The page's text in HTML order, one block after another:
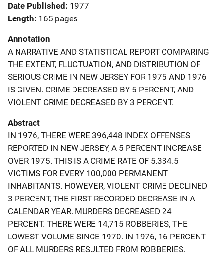
Date Published 1977
Length 165 pages
Annotation
A NARRATIVE AND STATISTICAL REPORT COMPARING
THE EXTENT, FLUCTUATION, AND DISTRIBUTION OF
SERIOUS CRIME IN NEW JERSEY FOR 1975 AND 1976
IS GIVEN. CRIME DECREASED BY 5 PERCENT, AND
VIOLENT CRIME DECREASED BY 3 PERCENT.
Abstract
IN 1976, THERE WERE 396,448 INDEX OFFENSES
REPORTED IN NEW JERSEY, A 5 PERCENT INCREASE
OVER 1975. THIS IS A CRIME RATE OF 5,334.5
VICTIMS FOR EVERY 100,000 PERMANENT
INHABITANTS. HOWEVER, VIOLENT CRIME DECLINED
3 PERCENT, THE FIRST RECORDED DECREASE IN A
CALENDAR YEAR. MURDERS DECREASED 24
PERCENT. THERE WERE 14,715 ROBBERIES, THE
LOWEST VOLUME SINCE 1970. IN 1976, 16 PERCENT
OF ALL MURDERS RESULTED FROM ROBBERIES.